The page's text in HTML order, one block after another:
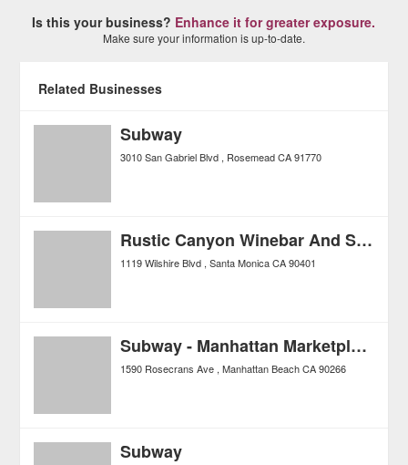
Is this your business? Enhance it for greater exposure.
Make sure your information is up-to-date.
Related Businesses
Subway
3010 San Gabriel Blvd Rosemead CA 91770
Rustic Canyon Winebar And Seasonal Kitchen
1119 Wilshire Blvd Santa Monica CA 90401
Subway - Manhattan Marketplace
1590 Rosecrans Ave Manhattan Beach CA 90266
Subway